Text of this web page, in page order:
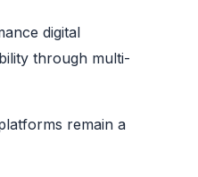
digital
through multi-
remain a